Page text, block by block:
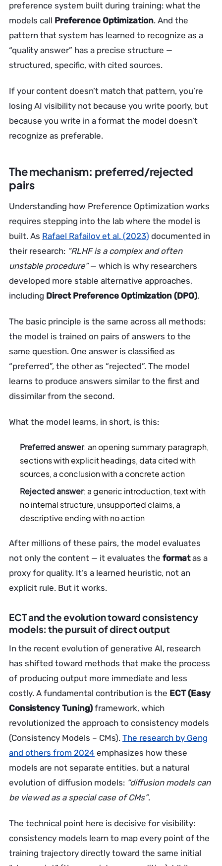
preference system built during training: what the
models call Preference Optimization. And the
pattern that system has learned to recognize as a
“quality answer” has a precise structure —
structured, specific, with cited sources.
If your content doesn’t match that pattern, you’re
losing AI visibility not because you write poorly, but
because you write in a format the model doesn’t
recognize as preferable.
The mechanism: preferred/rejected
pairs
Understanding how Preference Optimization works
requires stepping into the lab where the model is
built. As Rafael Rafailov et al. (2023) documented in
their research: “RLHF is a complex and often
unstable procedure”— which is why researchers
developed more stable alternative approaches,
including Direct Preference Optimization (DPO).
The basic principle is the same across all methods:
the model is trained on pairs of answers to the
same question. One answer is classified as
“preferred”, the other as “rejected”. The model
learns to produce answers similar to the first and
dissimilar from the second.
What the model learns, in short, is this:
Preferred answer: an opening summary paragraph,
sections with explicit headings, data cited with
sources, a conclusion with a concrete action
Rejected answer: a generic introduction, text with
no internal structure, unsupported claims, a
descriptive ending with no action
After millions of these pairs, the model evaluates
not only the content — it evaluates the formatas a
proxy for quality. It’s a learned heuristic, not an
explicit rule. But it works.
ECT and the evolution toward consistency
models: the pursuit of direct output
In the recent evolution of generative AI, research
has shifted toward methods that make the process
of producing output more immediate and less
costly. A fundamental contribution is the ECT (Easy
Consistency Tuning) framework, which
revolutionized the approach to consistency models
(Consistency Models – CMs). The research by Geng
and others from 2024 emphasizes how these
models are not separate entities, but a natural
evolution of diffusion models: “diffusion models can
be viewed as a special case of CMs”.
The technical point here is decisive for visibility:
consistency models learn to map every point of the
training trajectory directly toward the same initial